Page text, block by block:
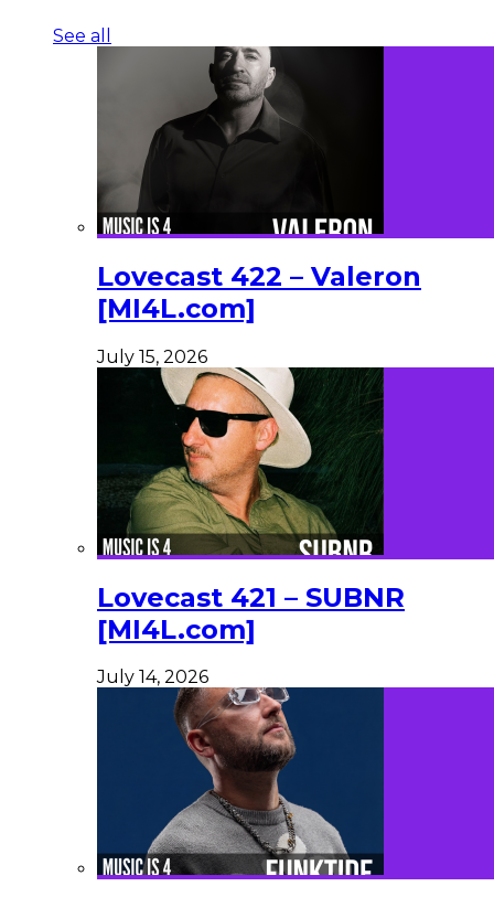
See all
Lovecast 422 – Valeron
[MI4L.com]
July 15, 2026
Lovecast 421 – SUBNR
[MI4L.com]
July 14, 2026